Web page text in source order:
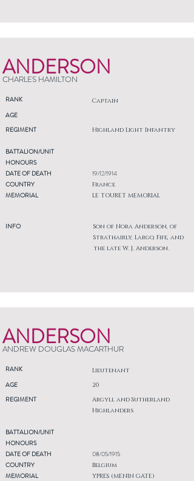
ANDERSON
CHARLES HAMILTON
RANK Captain
AGE
REGIMENT
Highland Light Infantry
BATTALION/UNIT
HONOURS
DATE OF DEATH
COUNTRY
MEMORIAL
INFO
19/12/1914
France
LE TOURET MEMORIAL
Son of Nora Anderson, of
Strathairly, Largo, Fife, and
the late W. J. Anderson.
ANDERSON
ANDREW DOUGLAS MACARTHUR
RANK Lieutenant
AGE
REGIMENT
20
Argyll and Sutherland
Highlanders
BATTALION/UNIT
HONOURS
DATE OF DEATH
COUNTRY
MEMORIAL
08/05/1915
Belgium
YPRES (MENIN GATE)